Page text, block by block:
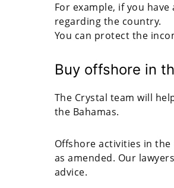
For example, if you
regarding the country.
You can protect the
Buy offshore in
The Crystal team will
the Bahamas.
Offshore activities in the
as amended. Our
advice.